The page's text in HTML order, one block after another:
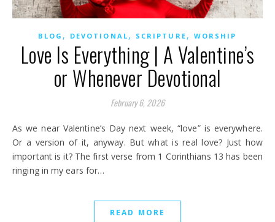
BLOG , DEVOTIONAL , SCRIPTURE , WORSHIP
Love Is Everything | A Valentine’s
or Whenever Devotional
February 6, 2026
As we near Valentine’s Day next week, “love” is everywhere.
Or a version of it, anyway. But what is real love? Just how
important is it? The first verse from 1 Corinthians 13 has been
ringing in my ears for…
READ MORE